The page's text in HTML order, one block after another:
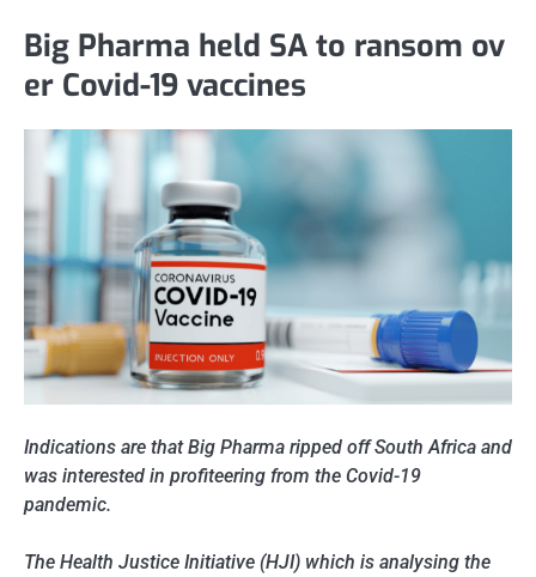
Big Pharma held SA to ransom ov
er Covid-19 vaccines
Indications are that Big Pharma ripped off South Africa and
was interested in profiteering from the Covid-19
pandemic.
The Health Justice Initiative (HJI) which is analysing the